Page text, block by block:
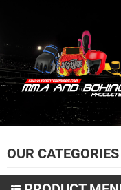
OUR CATEGORIES